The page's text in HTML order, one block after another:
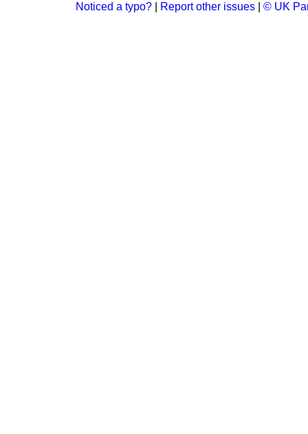
Noticed a typo? Report other issues © UK